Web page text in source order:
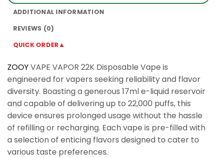
ADDITIONAL INFORMATION
REVIEWS (0)
QUICK ORDER▲
ZOOYVAPE VAPOR 22K Disposable Vape is
engineered for vapers seeking reliability and flavor
diversity. Boasting a generous 17ml e-liquid reservoir
and capable of delivering up to 22,000 puffs, this
device ensures prolonged usage without the hassle
of refilling or recharging. Each vape is pre-filled with
a selection of enticing flavors designed to cater to
various taste preferences.